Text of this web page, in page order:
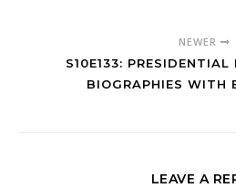
NEWER
S10E133:
BIOGRAPHIES WITH
LEAVE A